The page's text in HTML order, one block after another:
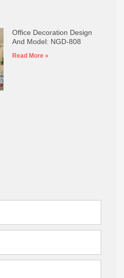
Office Decoration Design
And Model: NGD-808
Read More »